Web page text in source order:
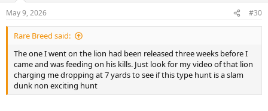
I have always believed that if it is legal & rocks your boat then do it.
So much of today`s hunting is behind fences whether in Africa or
the USA or Europe.
Would I hunt a CBL again, sure I would, same way I shoot reared
pheasant & partridge in the UK or plains game on farms in RSA &
Namibia. I also get a rush out of DG in Zim & Zambia. Would I hunt a
lion in Zim ? I would love to, but that would be a huge chunk of $s
s
:
May 9, 2026 #30
Rare Breed said:
The one I went on the lion had been released three weeks before I
came and was feeding on his kills. Just look for my video of that lion
charging me dropping at 7 yards to see if this type hunt is a slam
dunk non exciting hunt